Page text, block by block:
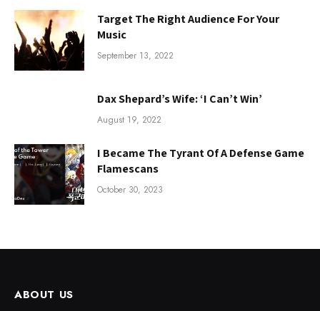
Target The Right Audience For Your
Music
September 13, 2022
Dax Shepard’s Wife: ‘I Can’t Win’
August 19, 2022
I Became The Tyrant Of A Defense Game
Flamescans
October 30, 2023
ABOUT US